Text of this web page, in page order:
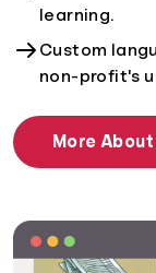
learning.
Custom
non-profit's
More